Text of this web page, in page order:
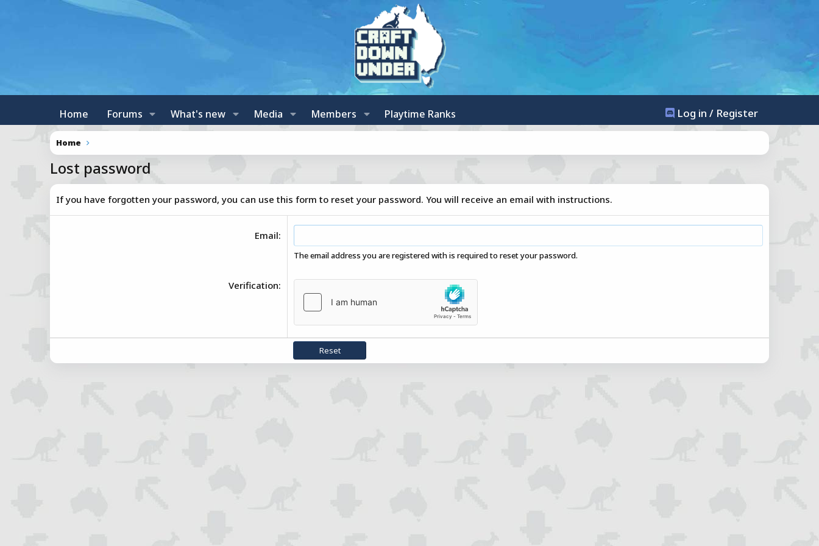
Home Forums What's new Media Members Playtime Ranks Log in / Register
Home
Lost password
If you have forgotten your password, you can use this form to reset your password. You will receive an email with instructions.
Email
The email address you are registered with is required to reset your password.
Verification
Reset